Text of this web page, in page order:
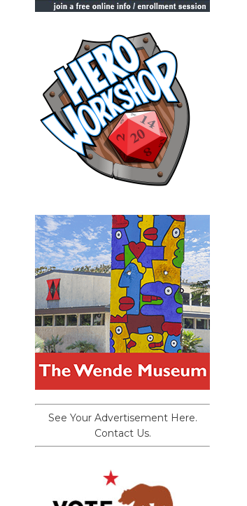
See Your Advertisement Here.
Contact Us.